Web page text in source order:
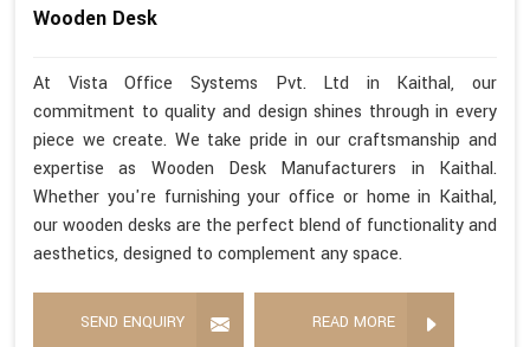
Wooden Desk
At Vista Office Systems Pvt. Ltd in Kaithal, our
commitment to quality and design shines through in every
piece we create. We take pride in our craftsmanship and
expertise as Wooden Desk Manufacturers in Kaithal.
Whether you're furnishing your office or home in Kaithal,
our wooden desks are the perfect blend of functionality and
aesthetics, designed to complement any space.
SEND ENQUIRY READ MORE